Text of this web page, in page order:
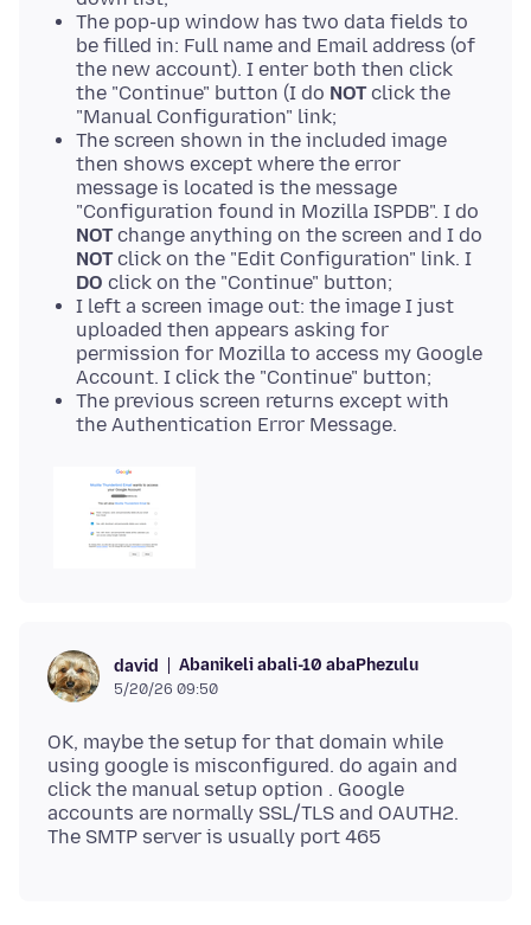
The pop-up window has two data fields to
be filled in: Full name and Email address (of
the new account). I enter both then click
the "Continue" button (I do NOTclick the
"Manual Configuration" link;
The screen shown in the included image
then shows except where the error
message is located is the message
"Configuration found in Mozilla ISPDB". I do
NOTchange anything on the screen and I do
NOTclick on the "Edit Configuration" link. I
DO click on the "Continue" button;
I left a screen image out: the image I just
uploaded then appears asking for
permission for Mozilla to access my Google
Account. I click the "Continue" button;
The previous screen returns except with
the Authentication Error Message.
david Abanikeli abali-10 abaPhezulu
5/20/26 09:50
OK, maybe the setup for that domain while
using google is misconfigured. do again and
click the manual setup option . Google
accounts are normally SSL/TLS and OAUTH2.